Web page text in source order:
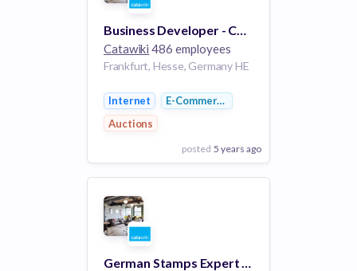
Business Developer - Collectables - Germany (remote)
Catawiki 486 employees
Frankfurt, Hesse, Germany HE
Internet
E-Commerce
Auctions
posted 5 years ago
View Employer
Add to board
German Stamps Expert - Germany